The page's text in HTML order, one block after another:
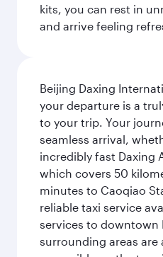
kits, you can rest in
and arrive feeling
Beijing Daxing
your departure is a
to your trip. Your
seamless arrival,
incredibly fast Daxing
which covers 50
minutes to Caoqiao
reliable taxi service
services to downtown
surrounding areas are